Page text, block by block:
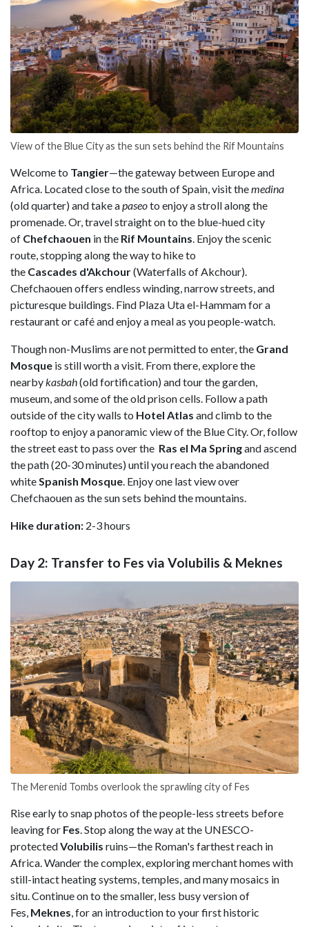
View of the Blue City as the sun sets behind the Rif Mountains
Welcome to Tangier—the gateway between Europe and
Africa. Located close to the south of Spain, visit themedina
(old quarter) and take apaseoto enjoy a stroll along the
promenade. Or, travel straight on to the blue-hued city
of Chefchaouen in the Rif Mountains. Enjoy the scenic
route, stopping along the way to hike to
the Cascades d'Akchour(Waterfalls of Akchour).
Chefchaouen offers endless winding, narrow streets, and
picturesque buildings. Find Plaza Uta el-Hammamfor a
restaurant or café and enjoy a meal as you people-watch.
Though non-Muslims are not permitted to enter, the Grand
Mosque is still worth a visit. From there, explore the
nearbykasbah(old fortification) and tour the garden,
museum, and some of the old prison cells. Follow a path
outside of the city walls to Hotel Atlas and climb to the
rooftop to enjoy a panoramic view of the Blue City. Or, follow
the street east to pass over the Ras el Ma Springand ascend
the path (20-30 minutes) until you reach the abandoned
whiteSpanish Mosque. Enjoy one last view over
Chefchaouen as the sun sets behind the mountains.
Hike duration: 2-3 hours
Day 2: Transfer to Fes via Volubilis & Meknes
The Merenid Tombs overlook the sprawling city of Fes
Rise early to snap photos of the people-less streets before
leaving for Fes . Stop along the way at the UNESCO-
protectedVolubilis ruins—the Roman's farthest reach in
Africa. Wander the complex, exploring merchant homes with
still-intact heating systems, temples, and many mosaics in
situ. Continue on to the smaller, less busy version of
Fes, Meknes , for an introduction to your first historic